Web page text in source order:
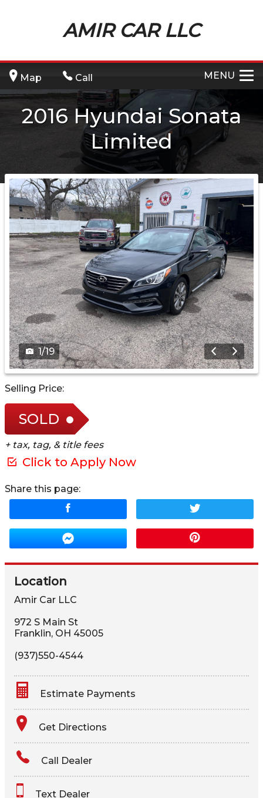
AMIR CAR LLC
Map Call MENU
2016 Hyundai Sonata
Limited
1/19
Selling Price:
SOLD
+ tax, tag, & title fees
Click to Apply Now
Share this page:
Location
Amir Car LLC
972 S Main St
Franklin, OH 45005
(937)550-4544
Estimate Payments
Terms
Amount Financed
Down Payment
Get Directions
Call Dealer
Text Dealer